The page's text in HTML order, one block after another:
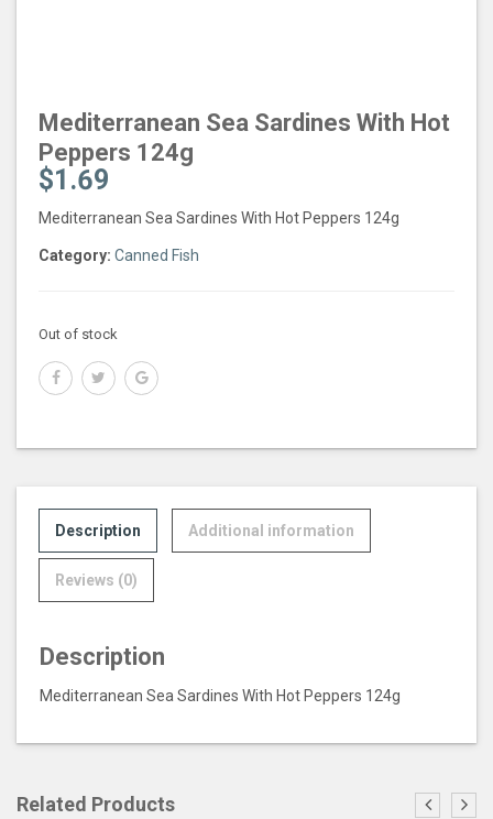
Mediterranean Sea Sardines With Hot
Peppers 124g
$1.69
Mediterranean Sea Sardines With Hot Peppers 124g
Category: Canned Fish
Out of stock
Description Additional information
Reviews (0)
Description
Mediterranean Sea Sardines With Hot Peppers 124g
Related Products